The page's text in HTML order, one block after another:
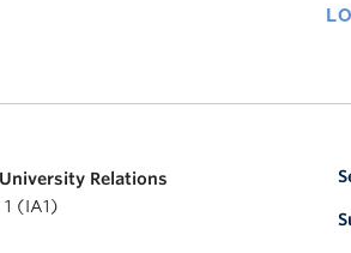
Relations
(IA1)